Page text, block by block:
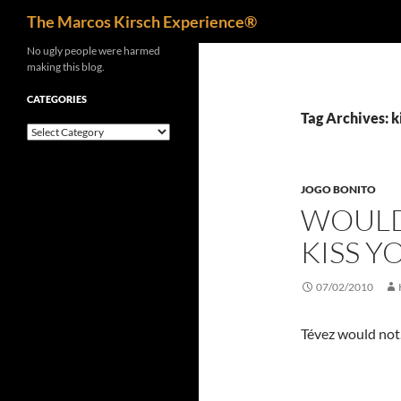
content
The Marcos Kirsch Experience®
Tag Archives:
JOGO BONITO
KISS
07/02/2010
Tévez would
No ugly people were harmed
making this blog.
CATEGORIES
Categories